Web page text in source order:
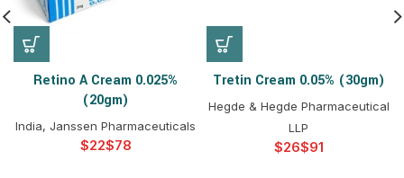
Retino A Cream 0.025%
(20gm)
India, Janssen Pharmaceuticals
$ $
Tretin Cream 0.05% (30gm)
Hegde & Hegde Pharmaceutical
LLP
$ $